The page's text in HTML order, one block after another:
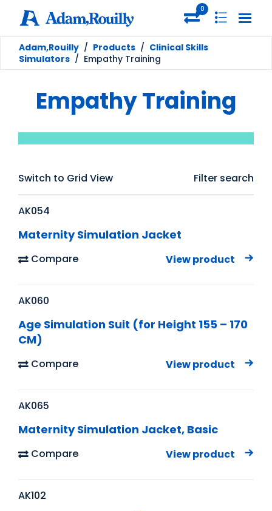
0
Adam,Rouilly / Products / Clinical Skills
Simulators / Empathy Training
Empathy Training
Switch to Grid View Filter search
AK054
Maternity Simulation Jacket
Compare View product
AK060
Age Simulation Suit (for Height 155 – 170
CM)
Compare View product
AK065
Maternity Simulation Jacket, Basic
Compare View product
AK102